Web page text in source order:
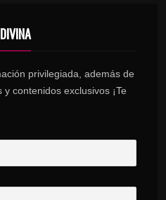
privilegiada, además de
contenidos exclusivos ¡Te